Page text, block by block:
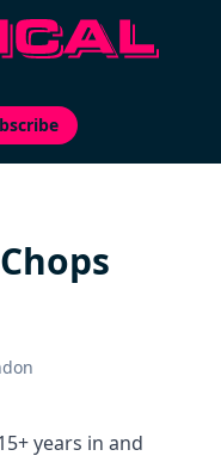
years in and